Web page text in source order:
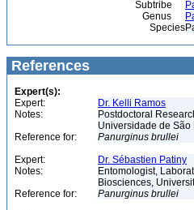
Subtribe
Genus
Species
References
Expert(s):
Expert:
Dr. Kelli Ramos
Notes:
Postdoctoral
Universidade de São
Reference for:
Panurginus brullei
Expert:
Dr. Sébastien Patiny
Notes:
Entomologist,
Biosciences,
Reference for:
Panurginus brullei